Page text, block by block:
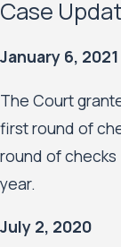
Case
January 6, 2021
The Court
first round of
round of
year.
July 2, 2020